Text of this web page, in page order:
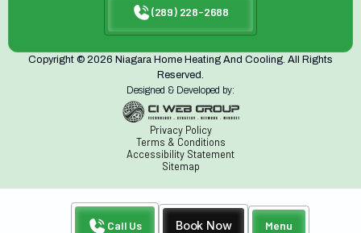
Call Us Book Now Menu
(289) 228-2688
Copyright © 2026 Niagara Home Heating And Cooling. All Rights
Reserved.
Designed & Developed by:
Privacy Policy
Terms & Conditions
Accessibility Statement
Sitemap